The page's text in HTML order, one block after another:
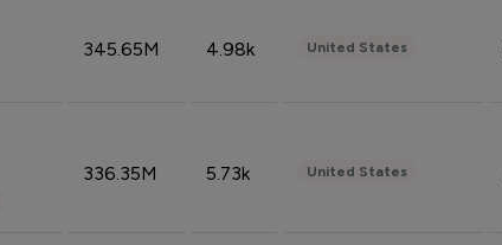
345.65M 4.98k United States
336.35M 5.73k United States